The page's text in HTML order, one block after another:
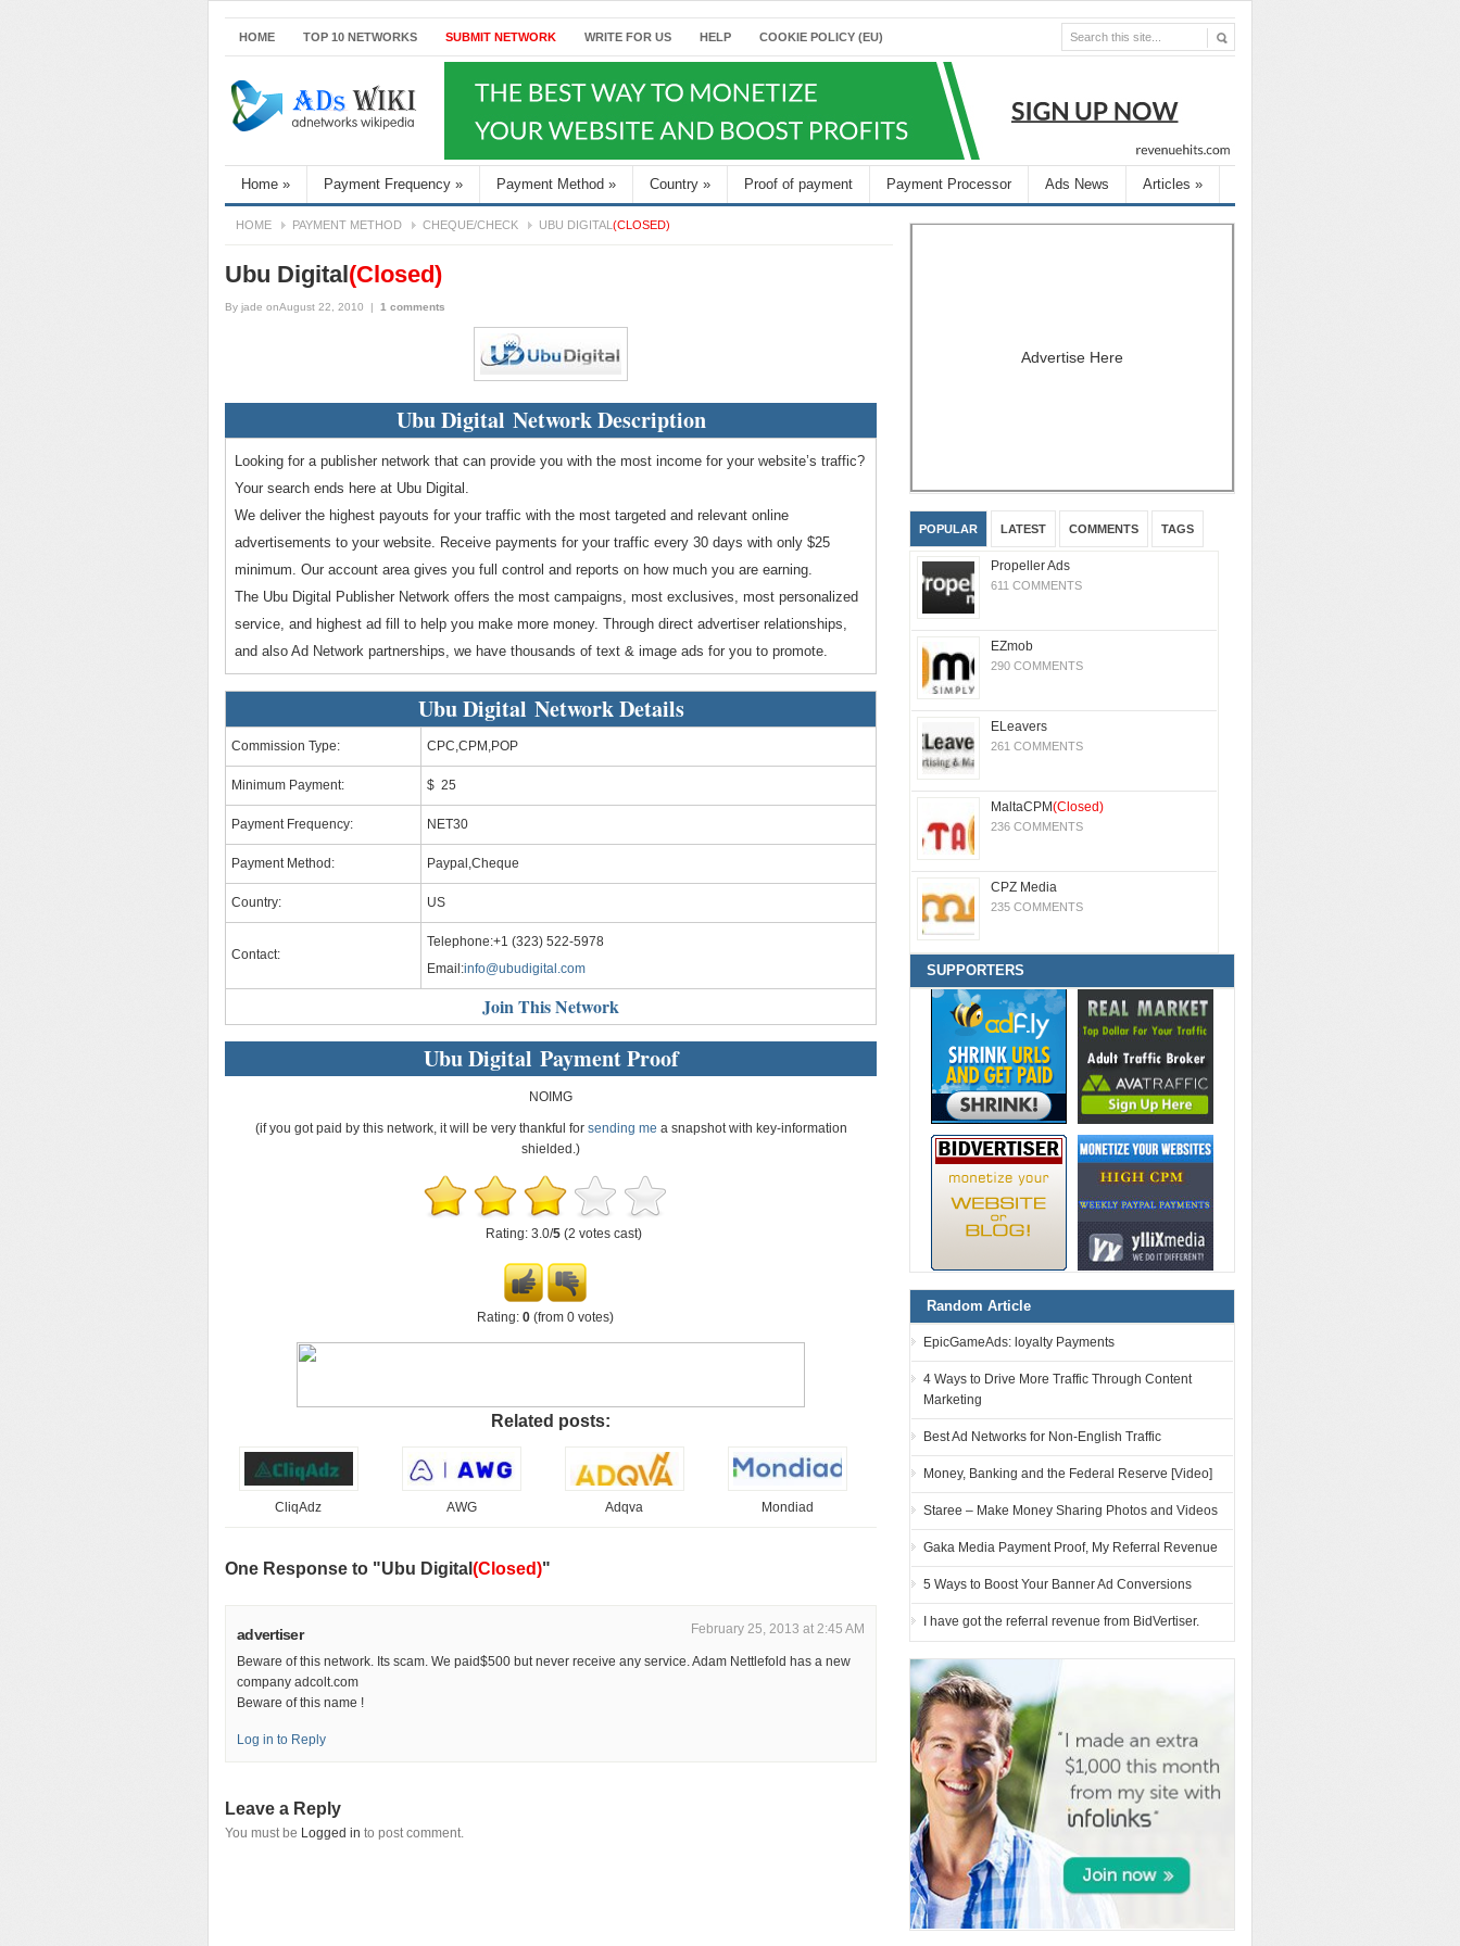
HOME TOP 10 NETWORKS SUBMIT NETWORK WRITE FOR US HELP COOKIE POLICY (EU)
Home » Payment Frequency » Payment Method » Country » Proof of payment Payment Processor Ads News Articles »
HOME PAYMENT METHOD CHEQUE/CHECK UBU DIGITAL (CLOSED)
Ubu Digital(Closed)
By jade onAugust 22, 2010 | 1 comments
Ubu Digital Network Description
Looking for a publisher network that can provide you with the most income for your website’s traffic?
Your search ends here at Ubu Digital.
We deliver the highest payouts for your traffic with the most targeted and relevant online
advertisements to your website. Receive payments for your traffic every 30 days with only $25
minimum. Our account area gives you full control and reports on how much you are earning.
The Ubu Digital Publisher Network offers the most campaigns, most exclusives, most personalized
service, and highest ad fill to help you make more money. Through direct advertiser relationships,
and also Ad Network partnerships, we have thousands of text & image ads for you to promote.
Ubu Digital Network Details
Commission Type: CPC,CPM,POP
Minimum Payment: $ 25
Payment Frequency: NET30
Payment Method: Paypal,Cheque
Country: US
Contact:
Telephone:+1 (323) 522-5978
Email:info@ubudigital.com
Join This Network
Ubu Digital Payment Proof
NOIMG
(if you got paid by this network, it will be very thankful for sending me a snapshot with key-information
shielded.)
Rating: 3.0/5 (2 votes cast)
Rating: 0 (from 0 votes)
Related posts:
CliqAdz AWG Adqva Mondiad
One Response to "Ubu Digital (Closed)"
advertiser February 25, 2013 at 2:45 AM
Beware of this network. Its scam. We paid$500 but never receive any service. Adam Nettlefold has a new
company adcolt.com
Beware of this name !
Log in to Reply
Leave a Reply
You must be Logged in to post comment.
Advertise Here
POPULAR LATEST COMMENTS TAGS
Propeller Ads
611 COMMENTS
EZmob
290 COMMENTS
ELeavers
261 COMMENTS
MaltaCPM(Closed)
236 COMMENTS
CPZ Media
235 COMMENTS
SUPPORTERS
Random Article
EpicGameAds: loyalty Payments
4 Ways to Drive More Traffic Through Content
Marketing
Best Ad Networks for Non-English Traffic
Money, Banking and the Federal Reserve [Video]
Staree – Make Money Sharing Photos and Videos
Gaka Media Payment Proof, My Referral Revenue
5 Ways to Boost Your Banner Ad Conversions
I have got the referral revenue from BidVertiser.